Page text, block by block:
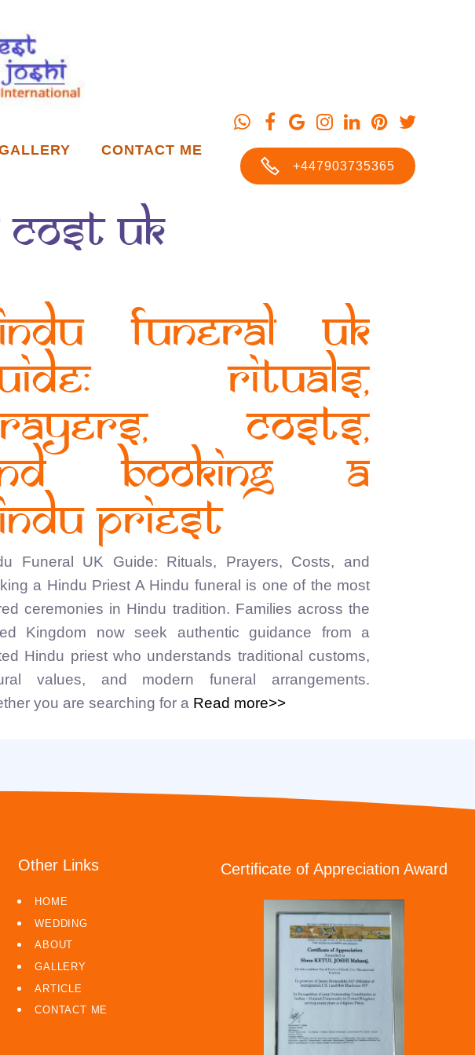
CONTACT ME
+447903735365
UK
Funeral UK
Rituals,
Costs,
Booking a
Priest
Funeral UK Guide: Rituals, Prayers, Costs, and
a Hindu Priest A Hindu funeral is one of the most
ceremonies in Hindu tradition. Families across the
Kingdom now seek authentic guidance from a
Hindu priest who understands traditional customs,
values, and modern funeral arrangements.
you are searching for a Read more>>
Other Links
HOME
WEDDING
ABOUT
GALLERY
ARTICLE
CONTACT ME
Certificate of Appreciation Award